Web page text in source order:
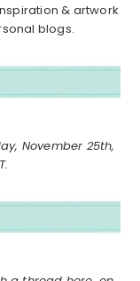
& artwork
blogs.
November 25th,